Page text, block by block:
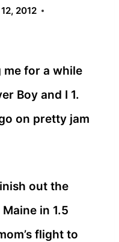
2012
me for a while
Boy and I 1.
on pretty jam
out the
in 1.5
flight to